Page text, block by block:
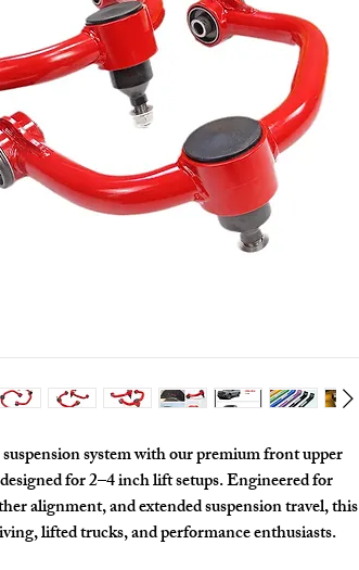
system with our premiumfront upper
for2–4 inch lift setups. Engineered for
alignment, and extended suspension travel, this
lifted trucks, and performance enthusiasts.